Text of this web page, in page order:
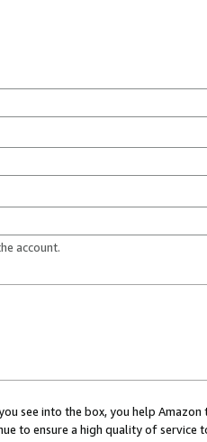
account.
see into the box, you help
to ensure a high quality of service